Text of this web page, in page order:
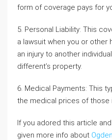
form of coverage pays for
5. Personal Liability: This
a lawsuit when you or
an injury to another
different’s property.
6. Medical Payments: This
the medical prices of those
If you adored this article
given more info about